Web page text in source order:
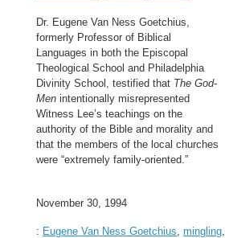
Dr. Eugene Van Ness Goetchius,
formerly Professor of Biblical
Languages in both the Episcopal
Theological School and Philadelphia
Divinity School, testified that The God-
Men intentionally misrepresented
Witness Lee’s teachings on the
authority of the Bible and morality and
that the members of the local churches
were “extremely family-oriented.”
November 30, 1994
: Eugene Van Ness Goetchius, mingling,